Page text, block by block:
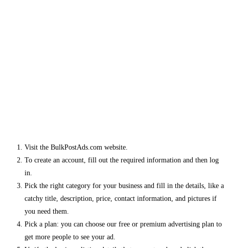
Visit the BulkPostAds.com website.
To create an account, fill out the required information and then log
in.
Pick the right category for your business and fill in the details, like a
catchy title, description, price, contact information, and pictures if
you need them.
Pick a plan: you can choose our free or premium advertising plan to
get more people to see your ad.